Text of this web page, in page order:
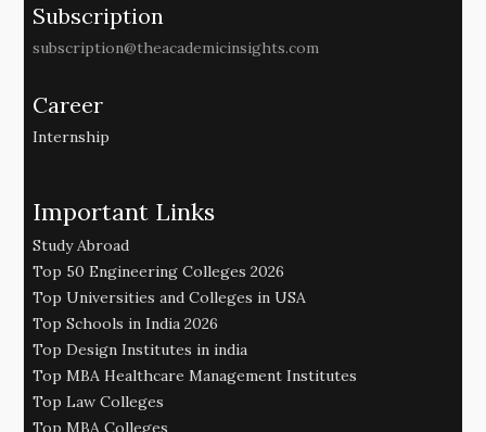
Subscription
subscription@theacademicinsights.com
Career
Internship
Important Links
Study Abroad
Top 50 Engineering Colleges 2026
Top Universities and Colleges in USA
Top Schools in India 2026
Top Design Institutes in india
Top MBA Healthcare Management Institutes
Top Law Colleges
Top MBA Colleges